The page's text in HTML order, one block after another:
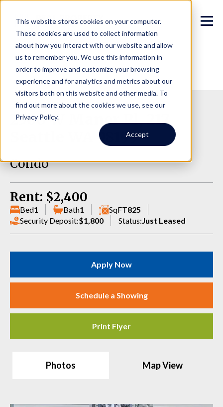
This website stores cookies on your computer.
These cookies are used to collect information
about how you interact with our website and allow
us to remember you. We use this information in
order to improve and customize your browsing
experience and for analytics and metrics about our
visitors both on this website and other media. To
find out more about the cookies we use, see our
Privacy Policy.
Accept
2500 W Manor Pl, 217,
Seattle WA 98199
Condo
Rent: $2,400
Bed1 Bath1 SqFT825
Security Deposit:$1,800 Status: Just Leased
Photos Map View
Apply Now
Schedule a Showing
Print Flyer